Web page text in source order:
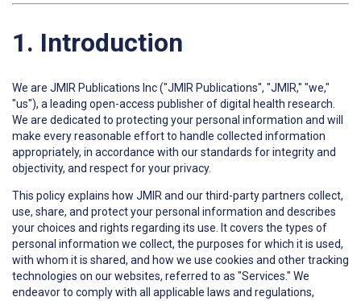
1. Introduction
We are JMIR Publications Inc ("JMIR Publications", "JMIR," "we,"
"us"), a leading open-access publisher of digital health research.
We are dedicated to protecting your personal information and will
make every reasonable effort to handle collected information
appropriately, in accordance with our standards for integrity and
objectivity, and respect for your privacy.
This policy explains how JMIR and our third-party partners collect,
use, share, and protect your personal information and describes
your choices and rights regarding its use. It covers the types of
personal information we collect, the purposes for which it is used,
with whom it is shared, and how we use cookies and other tracking
technologies on our websites, referred to as "Services." We
endeavor to comply with all applicable laws and regulations,